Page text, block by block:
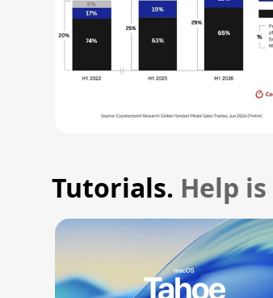
Tutorials. Help